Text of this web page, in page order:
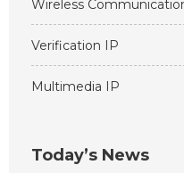
Wireless
Verification IP
Multimedia IP
Today’s News